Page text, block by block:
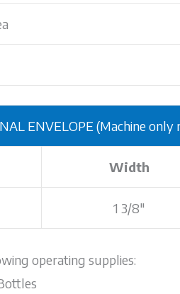
ENVELOPE (Machine
Width
1 3/8"
operating supplies: